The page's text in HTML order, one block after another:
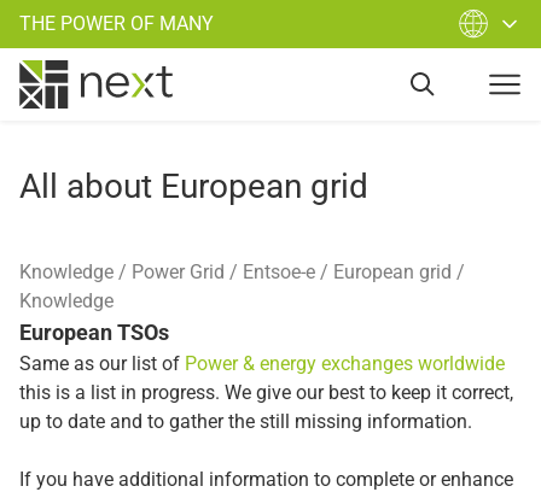
THE POWER OF MANY
All about European grid
Knowledge Power Grid Entsoe-e
European grid
Knowledge
European TSOs
Same as our list of Power & energy exchanges worldwide
this is a list in progress. We give our best to keep it correct,
up to date and to gather the still missing information.
If you have additional information to complete or enhance